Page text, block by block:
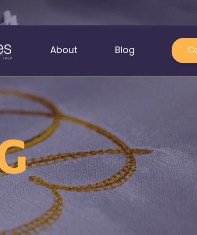
About Blog